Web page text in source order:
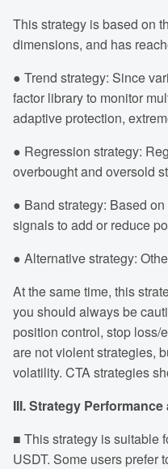
This strategy is based on
dimensions, and has
● Trend strategy: Since
factor library to monitor
adaptive protection,
● Regression strategy:
overbought and oversold
● Band strategy: Based
signals to add or reduce
● Alternative strategy:
At the same time, this
you should always be
position control, stop loss/
are not violent strategies,
volatility. CTA strategies
III. Strategy
■ This strategy is suitable
USDT. Some users prefer